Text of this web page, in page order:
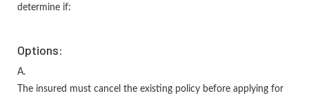
determine if:
Options:
A.
The insured must cancel the existing policy before applying for